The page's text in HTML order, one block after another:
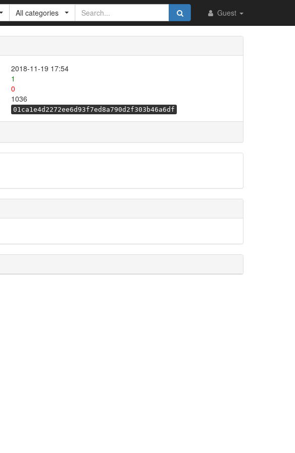
Guest
All categories
2018-11-19 17:54
1
0
1036
01ca1e4d2272ee6d93f7ed8a790d2f303b46a6df